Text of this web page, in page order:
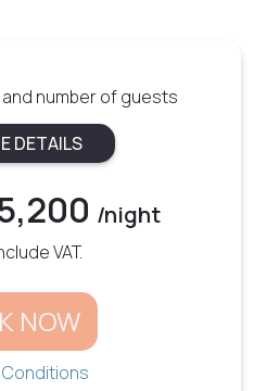
number of guests
DETAILS
/night
VAT.
NOW